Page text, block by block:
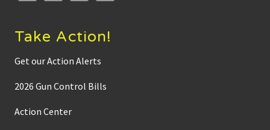
Take Action!
Get our Action Alerts
2026 Gun Control Bills
Action Center